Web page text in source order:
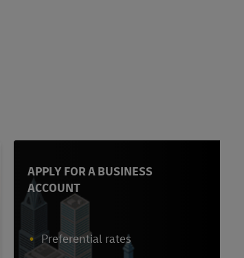
APPLY FOR A BUSINESS
ACCOUNT
Preferential rates